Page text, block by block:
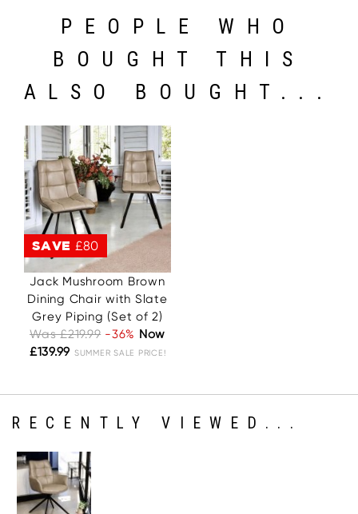
PEOPLE WHO
BOUGHT THIS
ALSO BOUGHT...
SAVE £80
Jack Mushroom Brown
Dining Chair with Slate
Grey Piping (Set of 2)
Was £219.99 -36% Now
£139.99 SUMMER SALE PRICE!
RECENTLY VIEWED...